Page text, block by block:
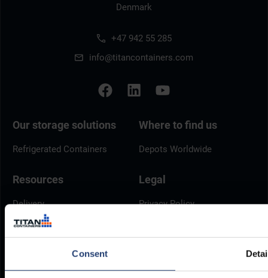
Consent
Denmark
+47 942 55 285
info@titancontainers.com
Our storage solutions
Refrigerated Containers
Where to find us
Depots Worldwide
Resources
Delivery
Brochures
Container Dimensions
ArcticStore User Manual
Documents
Legal
Privacy Policy
Modern Slavery Act
TITAN Whistleblower Portal